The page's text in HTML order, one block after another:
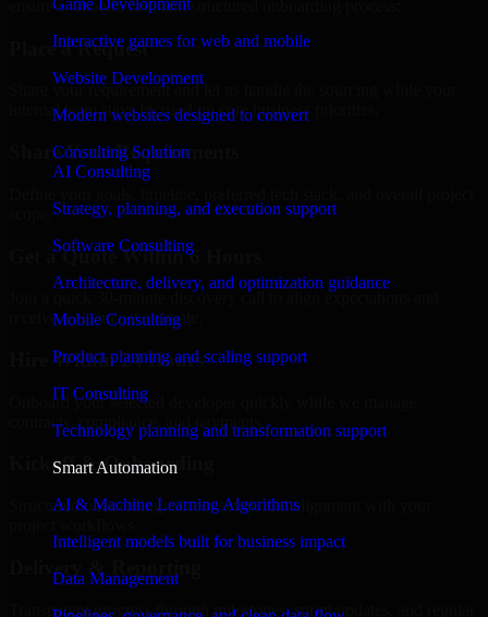
Game Development
Interactive games for web and mobile
Website Development
Modern websites designed to convert
Consulting Solution
AI Consulting
Strategy, planning, and execution support
Software Consulting
Architecture, delivery, and optimization guidance
Mobile Consulting
Product planning and scaling support
IT Consulting
Technology planning and transformation support
Smart Automation
AI & Machine Learning Algorithms
Intelligent models built for business impact
Data Management
ensure a smooth, fast, and structured onboarding process:
Place a Request
Share your requirement and let us handle the sourcing while your
internal team stays focused on core business priorities.
Share Your Requirements
Get a Quote Within 6 Hours
Join a quick 30-minute discovery call to align expectations and
receive a clear cost estimate.
Hire Within 24 Hours
Onboard your selected developer quickly while we manage
contracts, compliance, and payments.
Kickoff & Onboarding
Structured onboarding, access setup, and alignment with your
Delivery & Reporting
Transparent progress through milestones, sprint updates, and regular